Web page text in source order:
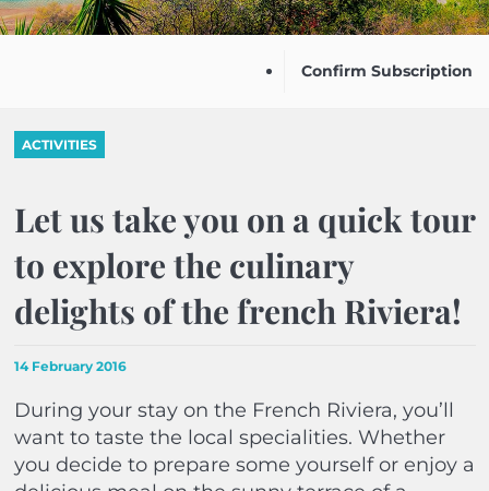
Confirm Subscription
ACTIVITIES
Let us take you on a quick tour
to explore the culinary
delights of the french Riviera!
14 February 2016
During your stay on the French Riviera, you’ll
want to taste the local specialities. Whether
you decide to prepare some yourself or enjoy a